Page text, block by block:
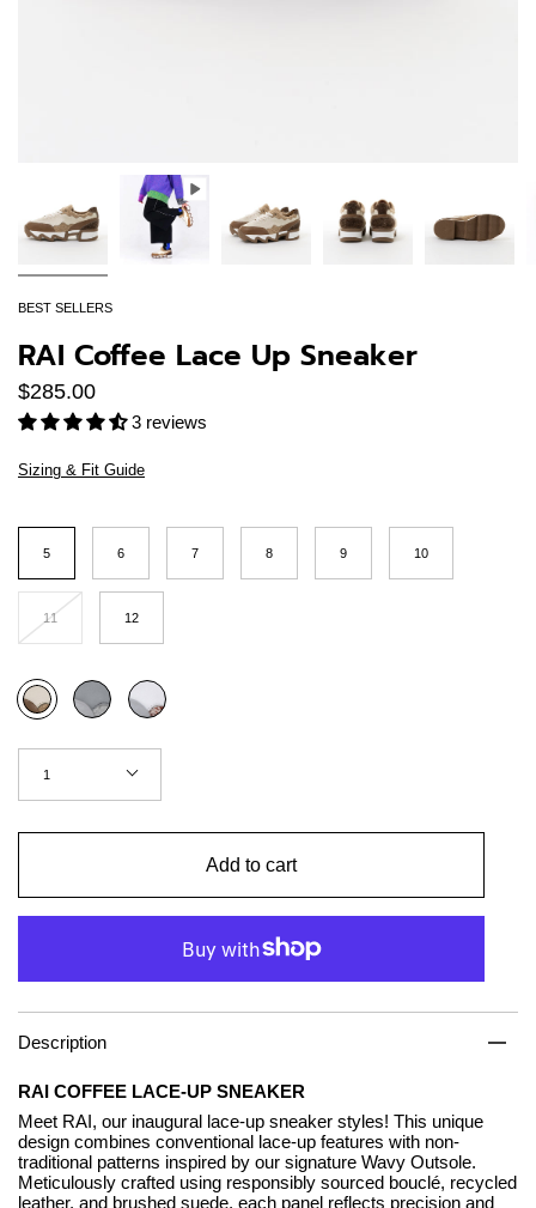
BEST SELLERS
RAI Coffee Lace Up Sneaker
$285.00
3 reviews
Sizing & Fit Guide
Size
Women)
5 6 7 8 9 10
11 12
Color
Coffee Concrete
Red
brick
1
Add to cart
Description
RAI COFFEE LACE-UP SNEAKER
Meet RAI, our inaugural lace-up sneaker styles! This unique
design combines conventional lace-up features with non-
traditional patterns inspired by our signature Wavy Outsole.
Meticulously crafted using responsibly sourced bouclé, recycled
leather, and brushed suede, each panel reflects precision and